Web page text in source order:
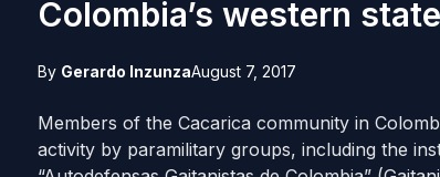
Colombia’s western
By Gerardo InzunzaAugust 7, 2017
Members of the Cacarica community in
activity by paramilitary groups, including the